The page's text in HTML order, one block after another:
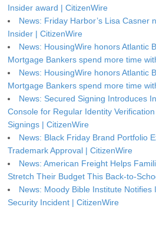
Insider award | CitizenWire
News: Friday Harbor’s Lisa Casner
Insider | CitizenWire
News: HousingWire honors Atlantic
Mortgage Bankers spend more time
News: HousingWire honors Atlantic
Mortgage Bankers spend more time
News: Secured Signing Introduces
Console for Regular Identity
Signings | CitizenWire
News: Black Friday Brand Portfolio
Trademark Approval | CitizenWire
News: American Freight Helps
Stretch Their Budget This Back-to-
News: Moody Bible Institute Notifies
Security Incident | CitizenWire